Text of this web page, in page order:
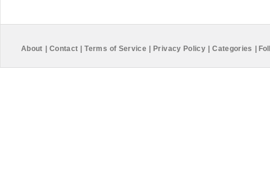
About Contact Terms of Service Privacy Policy Categories